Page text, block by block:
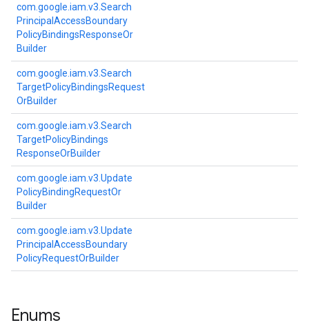
com. google. iam. v3. Search
Principal AccessBoundary
PolicyBindingsResponseOr
Builder
com. google. iam. v3. Search
TargetPolicyBindingsRequest
OrBuilder
com. google. iam. v3. Search
TargetPolicyBindings
ResponseOrBuilder
com. google. iam. v3. Update
PolicyBindingRequestOr
Builder
com. google. iam. v3. Update
Principal AccessBoundary
PolicyRequestOrBuilder
Enums